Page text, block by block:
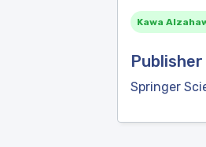
Kawa
Publisher
Springer